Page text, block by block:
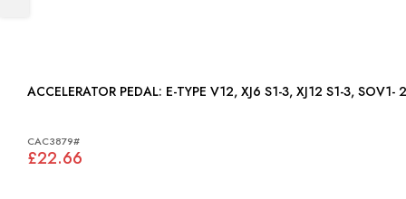
ACCELERATOR PEDAL: E-TYPE V12, XJ6 S1-3, XJ12 S1-3,
CAC3879#
£22.66